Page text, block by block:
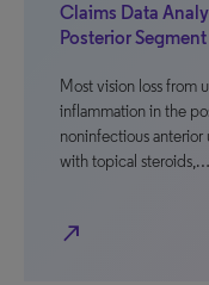
Claims Data
Posterior Segment
Most vision loss from
inflammation in the
noninfectious
with topical steroids,…
north_east